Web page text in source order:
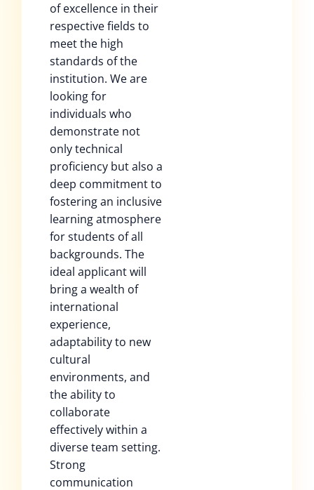
of excellence in their
respective fields to
meet the high
standards of the
institution. We are
looking for
individuals who
demonstrate not
only technical
proficiency but also a
deep commitment to
fostering an inclusive
learning atmosphere
for students of all
backgrounds. The
ideal applicant will
bring a wealth of
international
experience,
adaptability to new
cultural
environments, and
the ability to
collaborate
effectively within a
diverse team setting.
Strong
communication